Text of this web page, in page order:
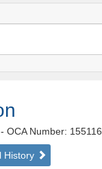
- OCA Number: 155116
History